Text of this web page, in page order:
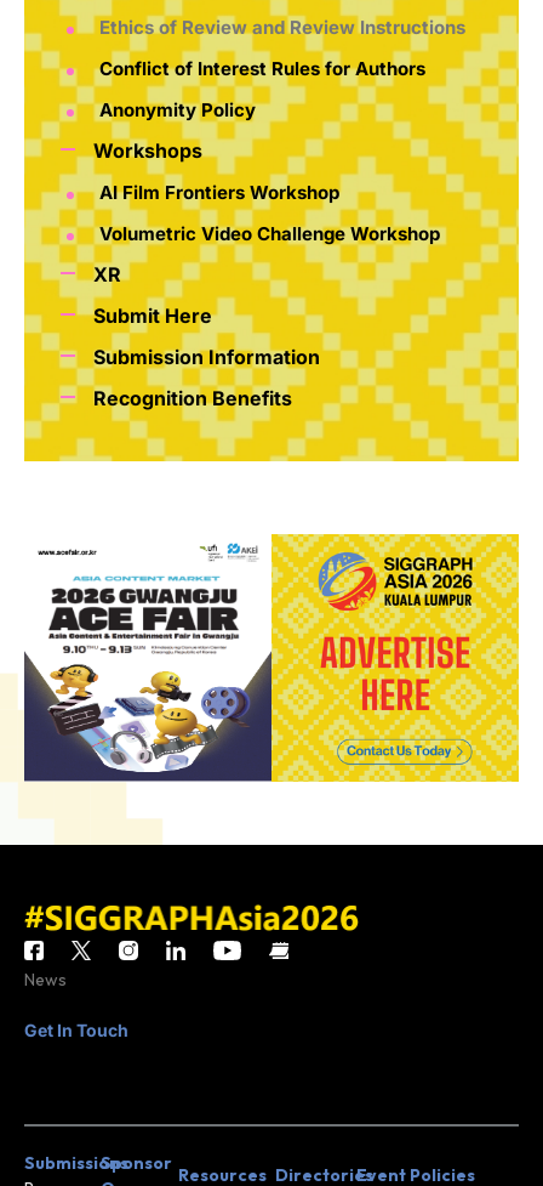
Ethics of Review and Review Instructions
Conflict of Interest Rules for Authors
Anonymity Policy
Workshops
AI Film Frontiers Workshop
Volumetric Video Challenge Workshop
XR
Submit Here
Submission Information
Recognition Benefits
News
Get In Touch
SubmissionsSponsor
Resources DirectoriesEvent Policies